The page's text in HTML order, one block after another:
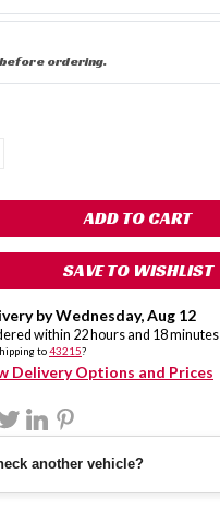
before ordering.
SAVE TO WISHLIST
byWednesday,Aug 12
within 22 hours and 18minutes
to43215?
Delivery Options and Prices
another vehicle?